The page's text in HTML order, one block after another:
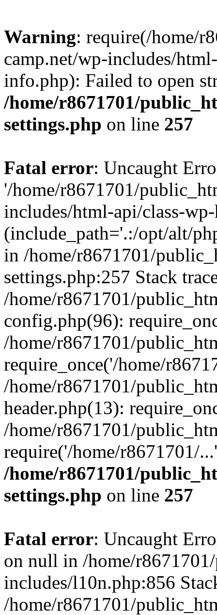
Warning: require(/home/
camp.net/wp-includes/
info.php): Failed to open
/home/r8671701/
settings.php on line 257
Fatal error: Uncaught
'/home/r8671701/
includes/html-api/class-
(include_path='.:/opt/alt/
in /home/r8671701/
settings.php:257 Stack
/home/r8671701/
config.php(96):
/home/r8671701/
require_once('/home/
/home/r8671701/
header.php(13):
/home/r8671701/
require('/home/r8671701/
/home/r8671701/
settings.php on line 257
Fatal error: Uncaught
on null in /home/
includes/l10n.php:856
/home/r8671701/